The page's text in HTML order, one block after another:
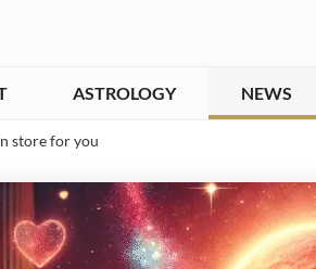
ASTROLOGY NEWS
store for you